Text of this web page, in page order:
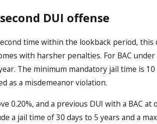
DUI offense
time within the lookback period, this
with harsher penalties. For BAC
The minimum mandatory jail time is
as a misdemeanor violation.
0.20%, and a previous DUI with a BAC
a jail time of 30 days to 5 years and a